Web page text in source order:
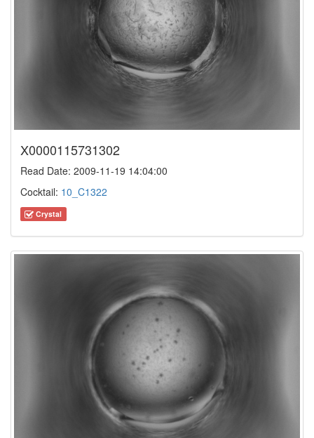
X0000115731302
Read Date: 2009-11-19 14:04:00
Cocktail: 10_C1322
Crystal